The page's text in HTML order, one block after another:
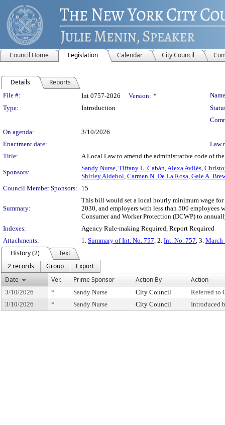
Council Home Legislation Calendar City Council
Details Reports
Legislation Details
File #: Int 0757-2026 Version: *
Type:
Introduction
On agenda:
3/10/2026
Enactment date:
Law
Title:
A Local Law to amend the administrative code of
Sponsors:
Sandy Nurse, Tiffany L. Cabán,Alexa Avilés,
Shirley Aldebol, Carmen N. De La Rosa, Gale A.
Council Member Sponsors:
15
Summary:
This bill would set a local hourly minimum wage
2030, and employers with less than 500
Consumer and Worker Protection (DCWP) to
Indexes:
Agency Rule-making Required, Report Required
Attachments:
1. Summary of Int. No. 757, 2. Int. No. 757, 3. March
History (2)
Text
2 records
Group
Export
Date
Ver. Prime Sponsor Action By Action
3/10/2026 * Sandy Nurse City Council
Referred to
3/10/2026
* Sandy Nurse City Council Introduced